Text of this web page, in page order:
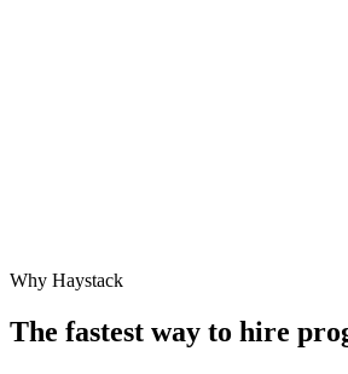
Why Haystack
The fastest way to hire